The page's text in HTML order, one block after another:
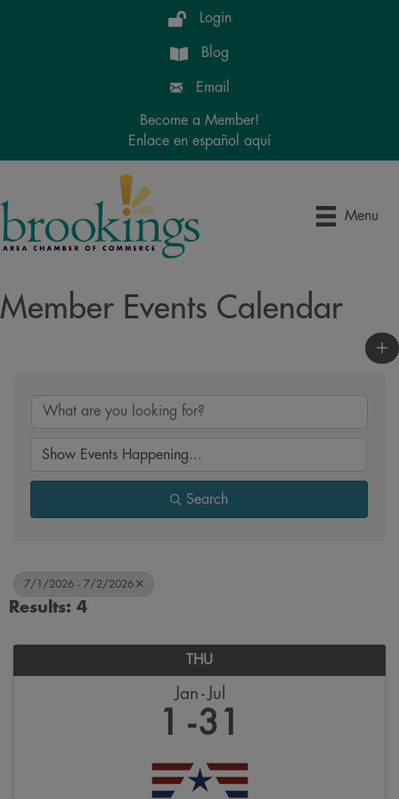
Login
Blog
Email
Become a Member!
Enlace en español aquí
Menu
Member Events Calendar
Search
7/1/2026 - 7/2/2026
Results: 4
THU
Jan Jul
1 31